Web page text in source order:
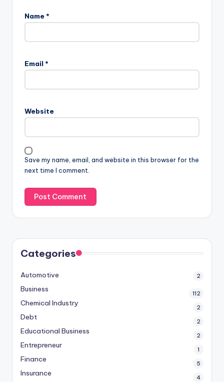
Name *
Email *
Website
Save my name, email, and website in this browser for the
next time I comment.
Categories
Automotive 2
Business 112
Chemical Industry 2
Debt 2
Educational Business 2
Entrepreneur 1
Finance 5
Insurance 4